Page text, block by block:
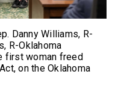
Danny Williams, R-
R-Oklahoma
first woman freed
on the Oklahoma